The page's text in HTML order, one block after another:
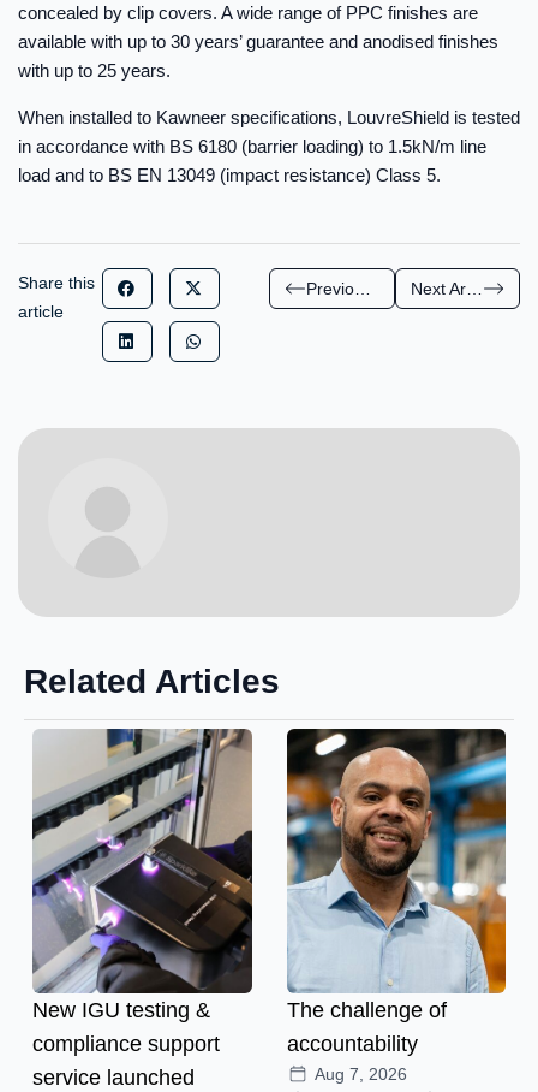
concealed by clip covers. A wide range of PPC finishes are
available with up to 30 years’ guarantee and anodised finishes
with up to 25 years.
When installed to Kawneer specifications, LouvreShield is tested
in accordance with BS 6180 (barrier loading) to 1.5kN/m line
load and to BS EN 13049 (impact resistance) Class 5.
Share this
article
Next Article
Related Articles
New IGU testing &
compliance support
service launched
The challenge of
accountability
Aug 7, 2026